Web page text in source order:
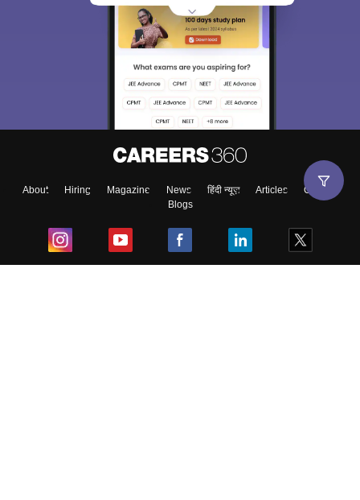
About Hiring Magazine News हिंदी न्यूज़ Articles
Contact
Blogs